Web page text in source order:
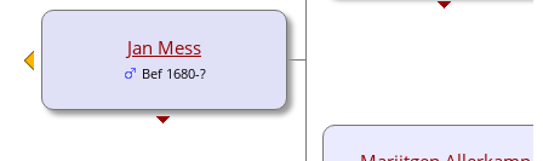
Jan Mess
Bef 1680-?